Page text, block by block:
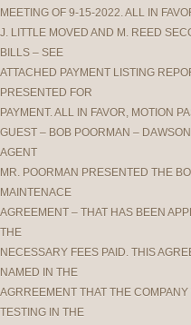
MEETING OF 9-15-2022. ALL IN
J. LITTLE MOVED AND M. REED
BILLS – SEE
ATTACHED PAYMENT LISTING
PRESENTED FOR
PAYMENT. ALL IN FAVOR, MOTION
GUEST – BOB POORMAN –
AGENT
MR. POORMAN PRESENTED THE
MAINTENACE
AGREEMENT – THAT HAS BEEN
THE
NECESSARY FEES PAID. THIS
NAMED IN THE
AGRREEMENT THAT THE
TESTING IN THE